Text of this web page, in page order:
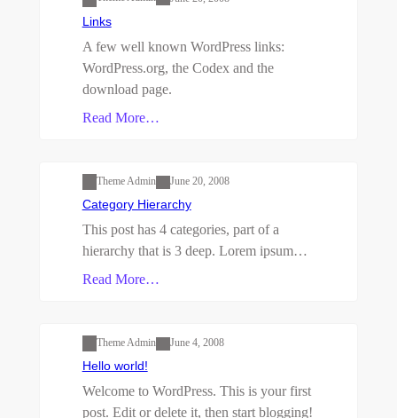
Links
A few well known WordPress links:
WordPress.org, the Codex and the
download page.
Read More…
Theme Admin June 20, 2008
Category Hierarchy
This post has 4 categories, part of a
hierarchy that is 3 deep. Lorem ipsum…
Read More…
Theme Admin June 4, 2008
Hello world!
Welcome to WordPress. This is your first
post. Edit or delete it, then start blogging!